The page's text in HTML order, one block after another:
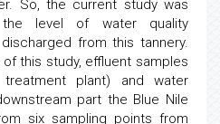
So, the current study was
level of water quality
from this tannery.
this study, effluent samples
plant) and water
part the Blue Nile
six sampling points from